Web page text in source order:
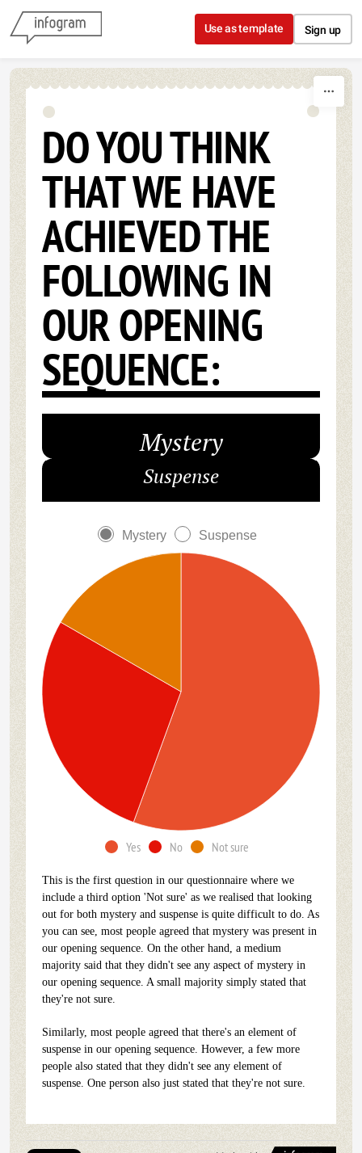
Skip to content
Use as template Sign up
DO YOU THINK
THAT WE HAVE
ACHIEVED THE
FOLLOWING IN
OUR OPENING
SEQUENCE:
Mystery
Suspense
Mystery Suspense
Yes No Not sure
This is the first question in our questionnaire where we
include a third option 'Not sure' as we realised that looking
out for both mystery and suspense is quite difficult to do. As
you can see, most people agreed that mystery was present in
our opening sequence. On the other hand, a medium
majority said that they didn't see any aspect of mystery in
our opening sequence. A small majority simply stated that
they're not sure.
Similarly, most people agreed that there's an element of
suspense in our opening sequence. However, a few more
people also stated that they didn't see any element of
suspense. One person also just stated that they're not sure.